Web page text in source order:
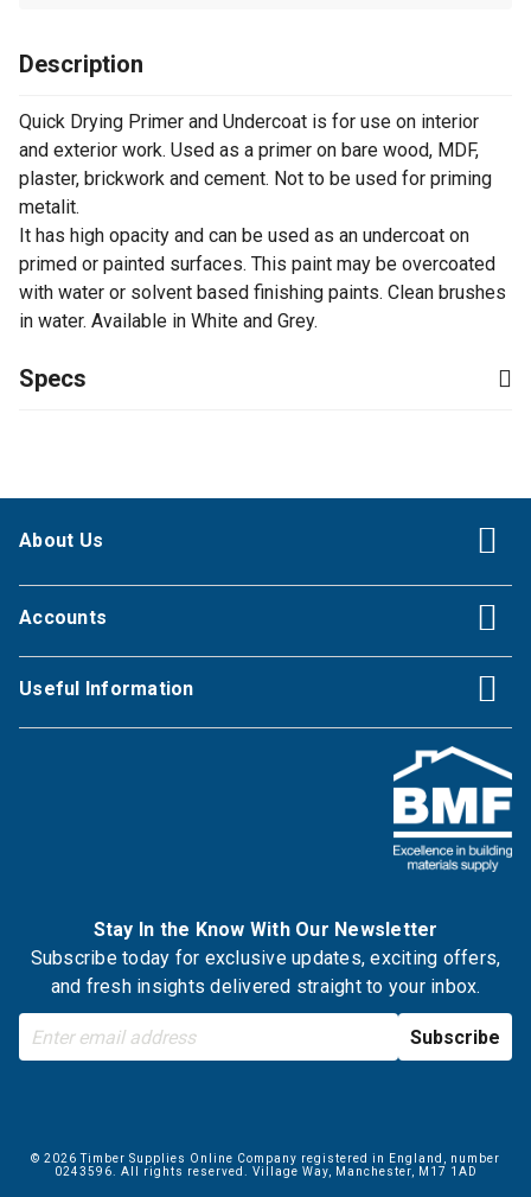
Description
Quick Drying Primer and Undercoat is for use on interior
and exterior work. Used as a primer on bare wood, MDF,
plaster, brickwork and cement. Not to be used for priming
metalit.
It has high opacity and can be used as an undercoat on
primed or painted surfaces. This paint may be overcoated
with water or solvent based finishing paints. Clean brushes
in water. Available in White and Grey.
Specs
About Us
Accounts
Useful Information
Stay In the Know With Our Newsletter
Subscribe today for exclusive updates, exciting offers,
and fresh insights delivered straight to your inbox.
© 2026 Timber Supplies Online Company registered in England, number
0243596. All rights reserved. Village Way, Manchester, M17 1AD